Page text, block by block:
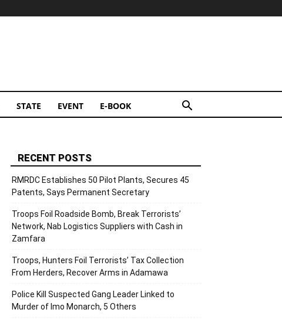
STATE EVENT E-BOOK
RECENT POSTS
RMRDC Establishes 50 Pilot Plants, Secures 45
Patents, Says Permanent Secretary
Troops Foil Roadside Bomb, Break Terrorists’
Network, Nab Logistics Suppliers with Cash in
Zamfara
Troops, Hunters Foil Terrorists’ Tax Collection
From Herders, Recover Arms in Adamawa
Police Kill Suspected Gang Leader Linked to
Murder of Imo Monarch, 5 Others